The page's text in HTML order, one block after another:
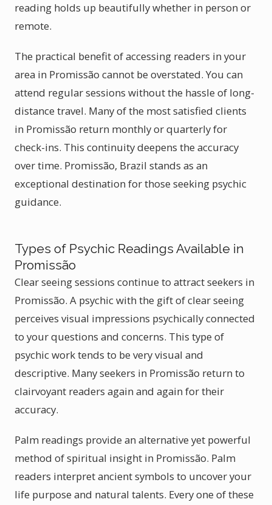
reading holds up beautifully whether in person or
remote.
The practical benefit of accessing readers in your
area in Promissão cannot be overstated. You can
attend regular sessions without the hassle of long-
distance travel. Many of the most satisfied clients
in Promissão return monthly or quarterly for
check-ins. This continuity deepens the accuracy
over time. Promissão, Brazil stands as an
exceptional destination for those seeking psychic
guidance.
Types of Psychic Readings Available in
Promissão
Clear seeing sessions continue to attract seekers in
Promissão. A psychic with the gift of clear seeing
perceives visual impressions psychically connected
to your questions and concerns. This type of
psychic work tends to be very visual and
descriptive. Many seekers in Promissão return to
clairvoyant readers again and again for their
accuracy.
Palm readings provide an alternative yet powerful
method of spiritual insight in Promissão. Palm
readers interpret ancient symbols to uncover your
life purpose and natural talents. Every one of these